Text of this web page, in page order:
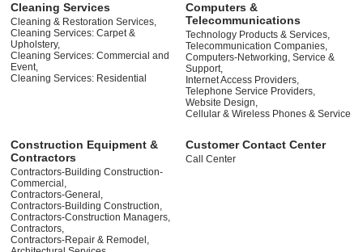
Cleaning Services
Cleaning & Restoration Services,
Cleaning Services: Carpet &
Upholstery,
Cleaning Services: Commercial and
Event,
Cleaning Services: Residential
Computers &
Telecommunications
Technology Products & Services,
Telecommunication Companies,
Computers-Networking, Service &
Support,
Internet Access Providers,
Telephone Service Providers,
Website Design,
Cellular & Wireless Phones & Service
Construction Equipment &
Contractors
Contractors-Building Construction-
Commercial,
Contractors-General,
Contractors-Building Construction,
Contractors-Construction Managers,
Contractors,
Contractors-Repair & Remodel,
Customer Contact Center
Call Center